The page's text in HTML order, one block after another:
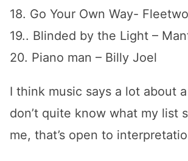
18. Go Your Own Way-
19.. Blinded by the Light –
20. Piano man – Billy Joel
I think music says a lot about
don’t quite know what my list
me, that’s open to